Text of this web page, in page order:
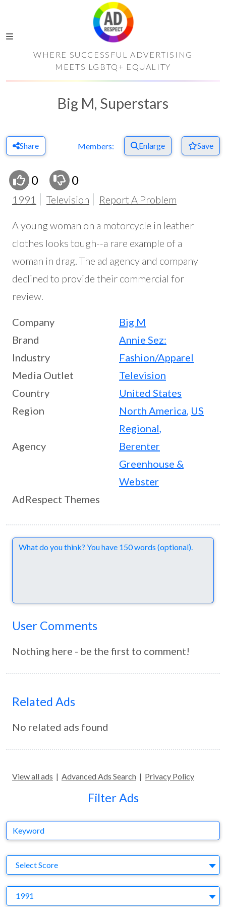
WHERE SUCCESSFUL ADVERTISING
MEETS LGBTQ+ EQUALITY
Big M, Superstars
Share Members: Enlarge Save
0 0
1991 Television Report A Problem
A young woman on a motorcycle in leather
clothes looks tough--a rare example of a
woman in drag. The ad agency and company
declined to provide their commercial for
review.
Company
Big M
Brand
Annie Sez:
Industry
Fashion/Apparel
Media Outlet
Television
Country
United States
Region
North America, US
Regional,
Agency
Berenter
Greenhouse &
Webster
AdRespect Themes
Comments
User Comments
Nothing here - be the first to comment!
Related Ads
No related ads found
View all ads | Advanced Ads Search | Privacy Policy
Filter Ads
Keyword
Select Score
1991